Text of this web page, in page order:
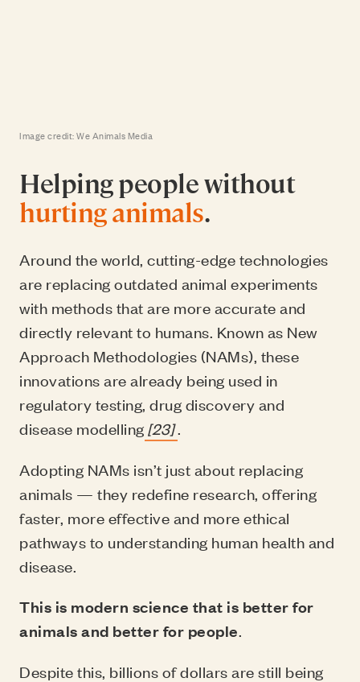
Image credit: We Animals Media
Helping people without
hurting animals.
Around the world, cutting-edge technologies
are replacing outdated animal experiments
with methods that are more accurate and
directly relevant to humans. Known as New
Approach Methodologies (NAMs), these
innovations are already being used in
regulatory testing, drug discovery and
disease modelling [23].
Adopting NAMs isn’t just about replacing
animals — they redefine research, offering
faster, more effective and more ethical
pathways to understanding human health and
disease.
This is modern science that is better for
animals and better for people.
Despite this, billions of dollars are still being